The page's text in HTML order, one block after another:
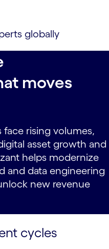
globally
moves
rising volumes,
asset growth and
helps modernize
and data engineering
new revenue
cycles